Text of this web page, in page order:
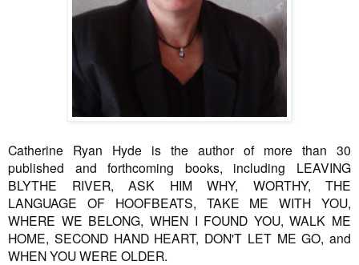
Catherine Ryan Hyde is the author of more than 30
published and forthcoming books, including LEAVING
BLYTHE RIVER, ASK HIM WHY, WORTHY, THE
LANGUAGE OF HOOFBEATS, TAKE ME WITH YOU,
WHERE WE BELONG, WHEN I FOUND YOU, WALK ME
HOME, SECOND HAND HEART, DON'T LET ME GO, and
WHEN YOU WERE OLDER.